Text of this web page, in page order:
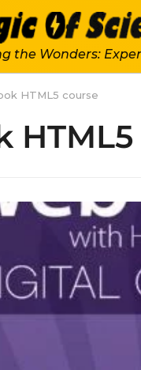
the Wonders:
HTML5 course